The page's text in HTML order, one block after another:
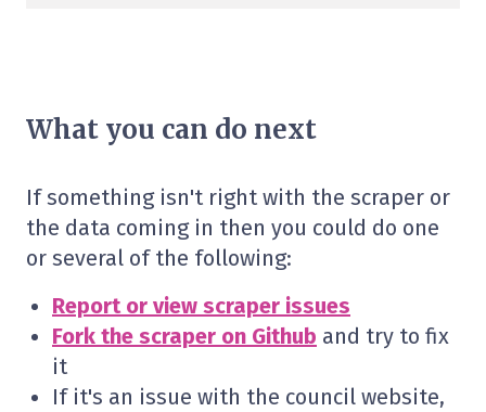
What you can do next
If something isn't right with the scraper or
the data coming in then you could do one
or several of the following:
Report or view scraper issues
Fork the scraper on Github and try to fix
it
If it's an issue with the council website,